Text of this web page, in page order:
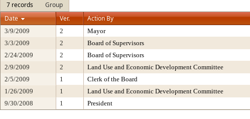
7 records
Group
Date
Ver. Action By
3/9/2009 2 Mayor
3/3/2009
2 Board of Supervisors
2/24/2009
2 Board of Supervisors
2/9/2009
2 Land Use and Economic Development Committee
2/5/2009
1 Clerk of the Board
1/26/2009
1 Land Use and Economic Development Committee
9/30/2008
1 President